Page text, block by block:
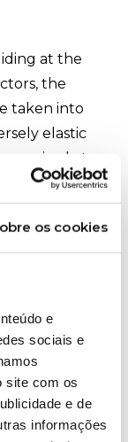
os cookies
e
sociais e
site com os
e de
informações
at the
the
taken into
elastic
required at
for
is typically